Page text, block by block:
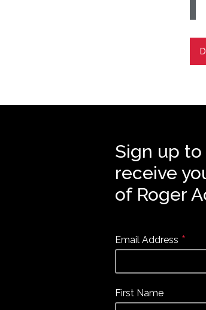
Sign up
receive
of Roger
Email Address *
First Name